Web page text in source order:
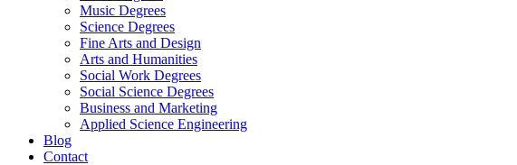
Music Degrees
Science Degrees
Fine Arts and Design
Arts and Humanities
Social Work Degrees
Social Science Degrees
Business and Marketing
Applied Science Engineering
Blog
Contact